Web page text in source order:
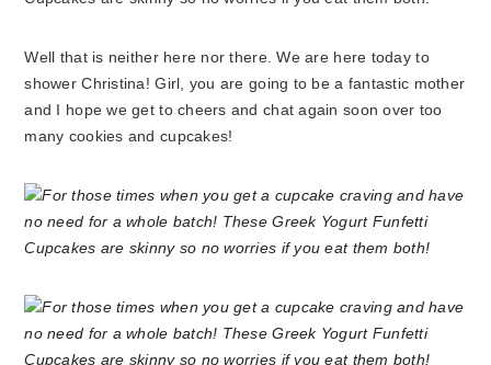
Well that is neither here nor there. We are here today to
shower Christina! Girl, you are going to be a fantastic mother
and I hope we get to cheers and chat again soon over too
many cookies and cupcakes!